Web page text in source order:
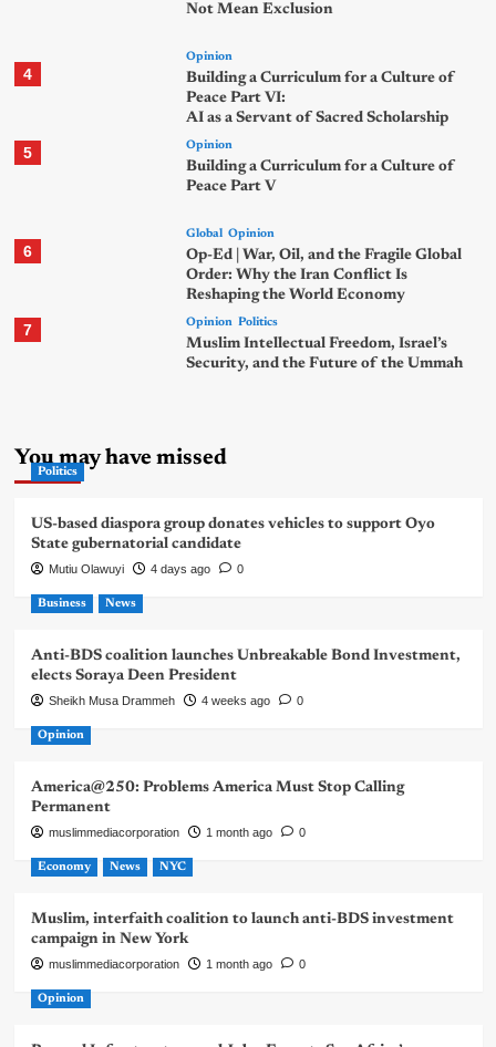
Not Mean Exclusion
4
Opinion
Building a Curriculum for a Culture of
Peace Part VI:
AI as a Servant of Sacred Scholarship
5 Opinion
Building a Curriculum for a Culture of
Peace Part V
6
Global Opinion
Op-Ed | War, Oil, and the Fragile Global
Order: Why the Iran Conflict Is
Reshaping the World Economy
7 Opinion Politics
Muslim Intellectual Freedom, Israel’s
Security, and the Future of the Ummah
You may have missed
Politics
US-based diaspora group donates vehicles to support Oyo
State gubernatorial candidate
Mutiu Olawuyi 4 days ago 0
Business News
Anti-BDS coalition launches Unbreakable Bond Investment,
elects Soraya Deen President
Sheikh Musa Drammeh 4 weeks ago 0
Opinion
America@250: Problems America Must Stop Calling
Permanent
muslimmediacorporation 1 month ago 0
Economy News NYC
Muslim, interfaith coalition to launch anti-BDS investment
campaign in New York
muslimmediacorporation 1 month ago 0
Opinion